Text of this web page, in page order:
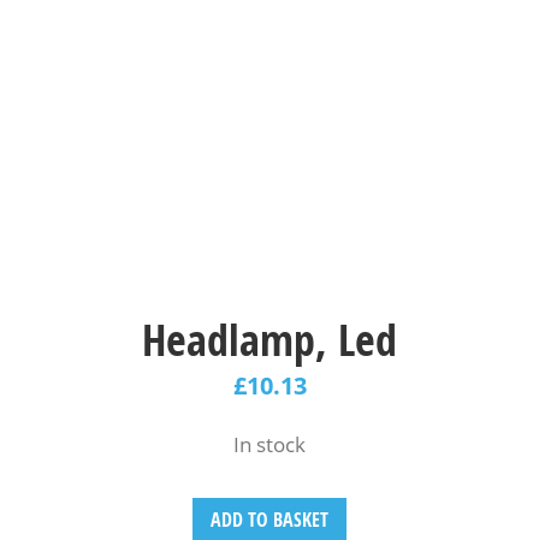
Headlamp, Led
£10.13
In stock
ADD TO BASKET